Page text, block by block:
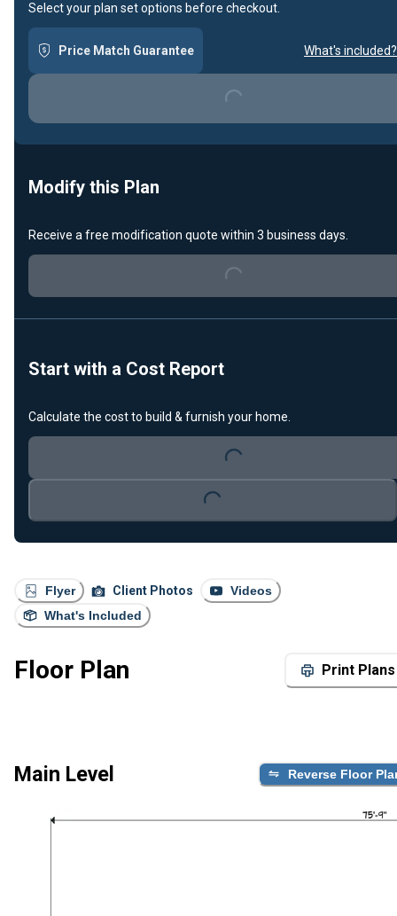
Flyer Client Photos
Videos
What's Included
Floor Plan Print Plans
Main Level Reverse Floor
Select your plan set options before checkout.
Price Match Guarantee What's included?
Loading...
Modify this Plan
Receive a free modification quote within 3 business days.
Loading...
Start with a Cost Report
Calculate the cost to build & furnish your home.
Loading...
Loading...